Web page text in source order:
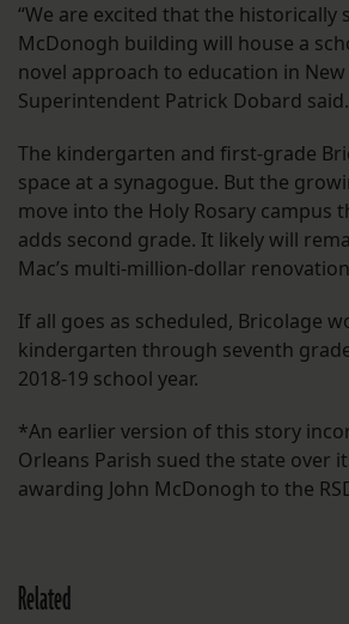
“We are excited that the historically
McDonogh building will house a
novel approach to education in New
Superintendent Patrick Dobard said.
The kindergarten and first-grade
space at a synagogue. But the
move into the Holy Rosary campus
adds second grade. It likely will
Mac’s multi-million-dollar
If all goes as scheduled, Bricolage
kindergarten through seventh
2018-19 school year.
*An earlier version of this story
Orleans Parish sued the state over
awarding John McDonogh to the
Related